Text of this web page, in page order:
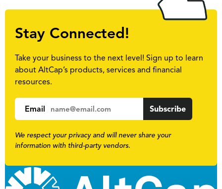
Stay Connected!
Take your business to the next level! Sign up to learn
about AltCap’s products, services and financial
resources.
Email
We respect your privacy and will never share your
information with third-party vendors.